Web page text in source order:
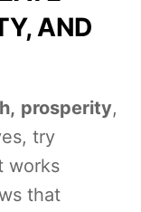
AND
prosperity,
try
works
that